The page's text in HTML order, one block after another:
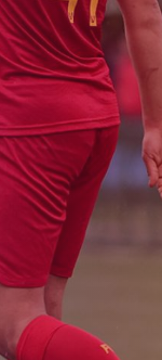
Pyunik 2009
Pyunik 2010
Pyunik 2011-1
Pyunik 2011-2
Pyunik 2012-1
Pyunik 2012-